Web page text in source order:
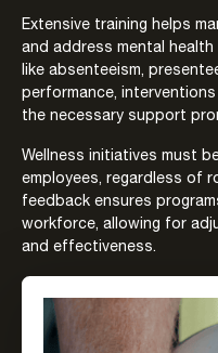
Extensive training helps
and address mental health
like absenteeism,
performance,
the necessary support
Wellness initiatives must
employees, regardless of
feedback ensures
workforce, allowing for
and effectiveness.